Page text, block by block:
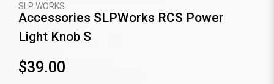
SLP WORKS
Accessories SLPWorks RCS Power
Light Knob S
$39.00